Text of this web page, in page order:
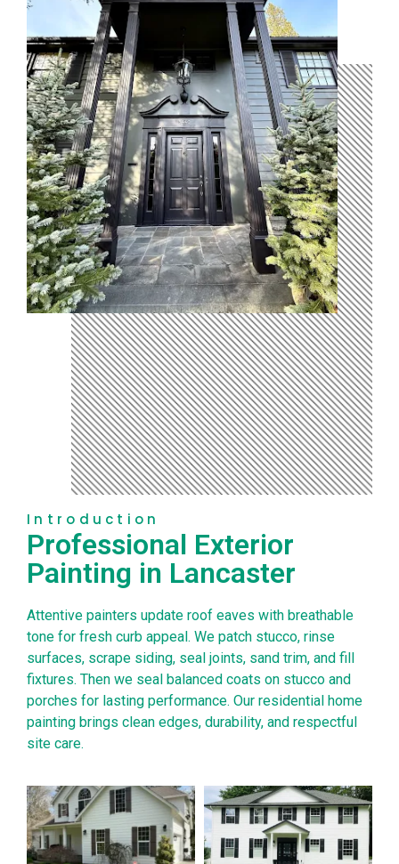
Introduction
Professional Exterior
Painting in Lancaster
Attentive painters update roof eaves with breathable
tone for fresh curb appeal. We patch stucco, rinse
surfaces, scrape siding, seal joints, sand trim, and fill
fixtures. Then we seal balanced coats on stucco and
porches for lasting performance. Our residential home
painting brings clean edges, durability, and respectful
site care.